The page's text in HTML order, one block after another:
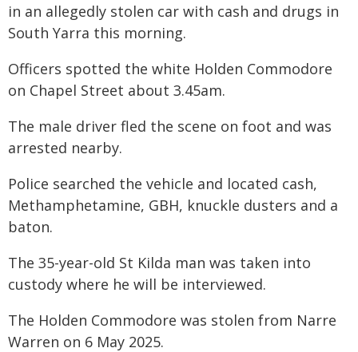
in an allegedly stolen car with cash and drugs in
South Yarra this morning.
Officers spotted the white Holden Commodore
on Chapel Street about 3.45am.
The male driver fled the scene on foot and was
arrested nearby.
Police searched the vehicle and located cash,
Methamphetamine, GBH, knuckle dusters and a
baton.
The 35-year-old St Kilda man was taken into
custody where he will be interviewed.
The Holden Commodore was stolen from Narre
Warren on 6 May 2025.